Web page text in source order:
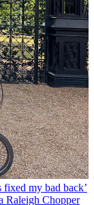
fixed my bad back’
Raleigh Chopper